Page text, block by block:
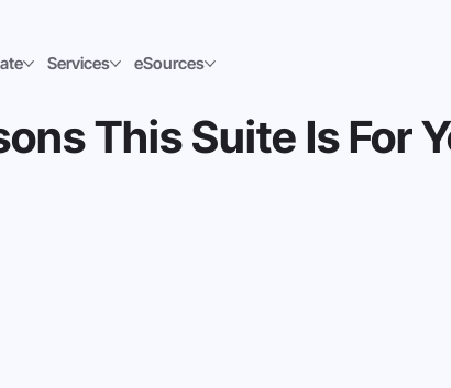
Services eSources
This Suite Is For